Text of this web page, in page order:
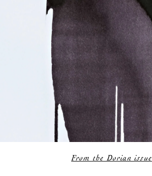
From the Dorian issue